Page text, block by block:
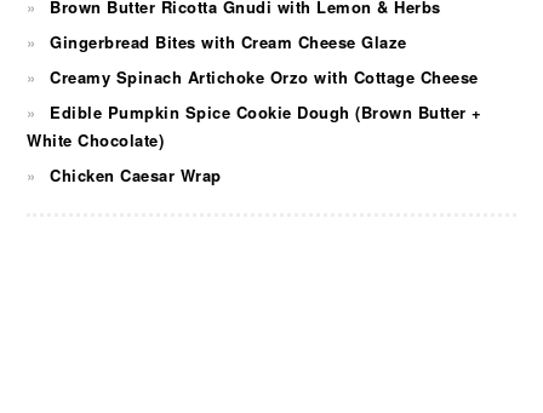
Brown Butter Ricotta Gnudi with Lemon & Herbs
Gingerbread Bites with Cream Cheese Glaze
Creamy Spinach Artichoke Orzo with Cottage Cheese
Edible Pumpkin Spice Cookie Dough (Brown Butter +
White Chocolate)
Chicken Caesar Wrap